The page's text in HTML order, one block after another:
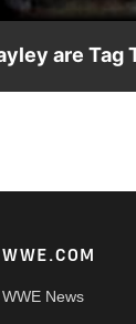
are
WWE.COM
WWE News